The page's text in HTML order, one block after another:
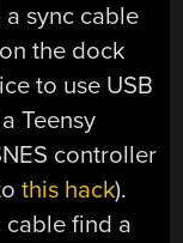
sync cable
the dock
to use USB
Teensy
controller
this hack).
cable find a